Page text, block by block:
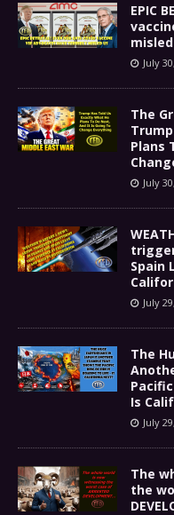
EPIC
July
The
Plans
July
Spain
July
The
Is
July
The
the